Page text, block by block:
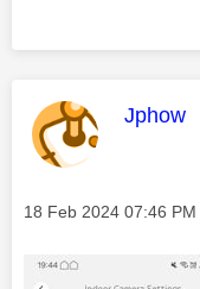
This
Jphow
Message posted on
‎18 Feb 2024 07:46 PM